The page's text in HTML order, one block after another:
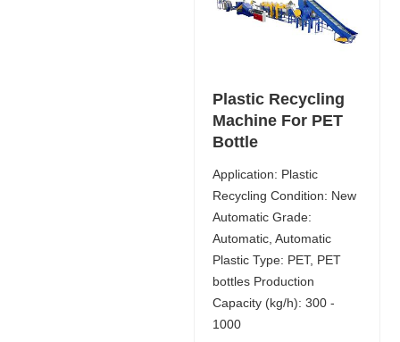
Plastic Recycling
Machine For PET
Bottle
Application: Plastic
Recycling Condition: New
Automatic Grade:
Automatic, Automatic
Plastic Type: PET, PET
bottles Production
Capacity (kg/h): 300 -
1000